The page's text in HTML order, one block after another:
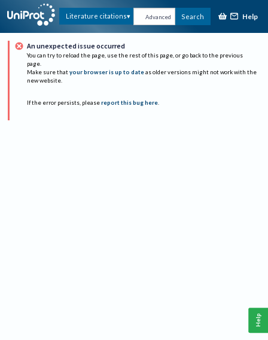
Literature citations Advanced Search Help
An unexpected issue occurred
You can try to reload the page, use the rest of this page, or go back to the previous
page.
Make sure that your browser is up to date as older versions might not work with the
new website.
If the error persists, please report this bug here.
Help